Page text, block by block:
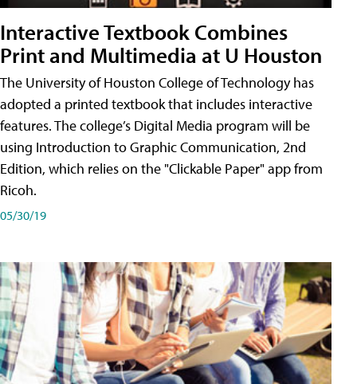
Interactive Textbook Combines
Print and Multimedia at U Houston
The University of Houston College of Technology has
adopted a printed textbook that includes interactive
features. The college’s Digital Media program will be
using Introduction to Graphic Communication, 2nd
Edition, which relies on the "Clickable Paper" app from
Ricoh.
05/30/19